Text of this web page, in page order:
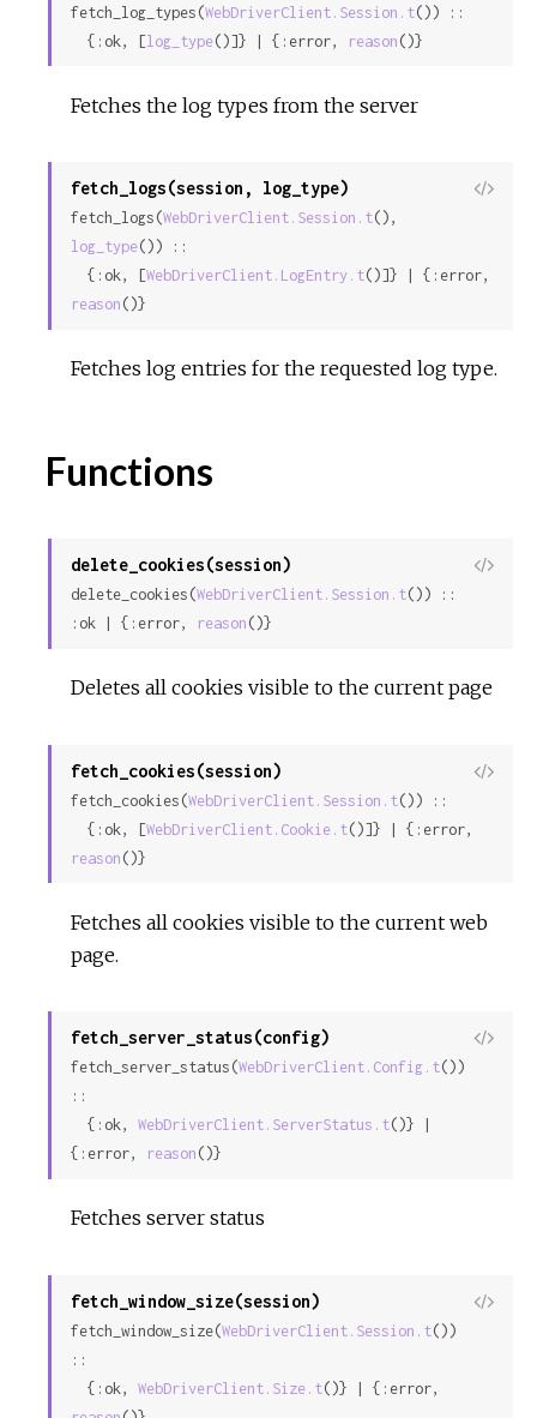
fetch_log_types(WebDriverClient.Session.t()) ::
  {:ok, [
log_type()]} | {:error, reason ()}
Fetches the log types from the server
fetch_logs(session, log_type)
View
fetch_logs(WebDriverClient.Session.t
log_type()) ::
  {:ok, [
WebDriverClient.LogEntry.t
reason ()}
Fetches log entries for the requested log type.
Functions
delete_cookies(session)
View
delete_cookies(WebDriverClient.Session.t()) ::
:ok | {:error,
reason ()}
Deletes all cookies visible to the current page
fetch_cookies(session)
View
fetch_cookies(WebDriverClient.Session.t()) ::
  {:ok, [
WebDriverClient.Cookie.t
reason ()}
Fetches all cookies visible to the current web
page.
fetch_server_status(config)
View
fetch_server_status(WebDriverClient.Config.t())
::
  {:ok,
WebDriverClient.ServerStatus.t()} |
{:error,
reason ()}
Fetches server status
fetch_window_size(session)
View
fetch_window_size(WebDriverClient.Session.t())
::
  {:ok,
WebDriverClient.Size.t